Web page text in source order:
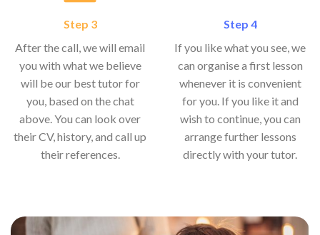
Step 3
After the call, we will email
you with what we believe
will be our best tutor for
you, based on the chat
above. You can look over
their CV, history, and call up
their references.
Step 4
If you like what you see, we
can organise a first lesson
whenever it is convenient
for you. If you like it and
wish to continue, you can
arrange further lessons
directly with your tutor.